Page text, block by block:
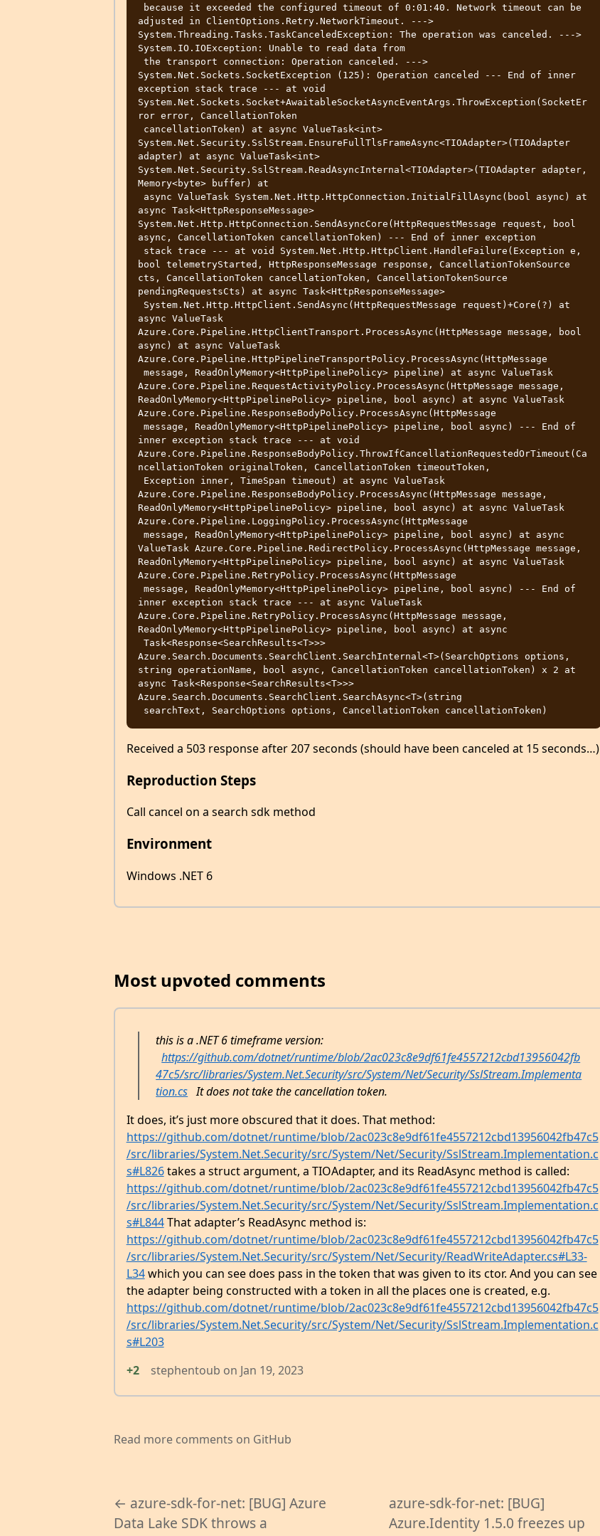
adjusted in ClientOptions.Retry.NetworkTimeout. --->
System.Threading.Tasks.TaskCanceledException: The operation was canceled. --->
System.IO.IOException: Unable to read data from
System.Net.Sockets.SocketException (125): Operation canceled --- End of inner
exception stack trace --- at void
System.Net.Sockets.Socket+AwaitableSocketAsyncEventArgs.ThrowException(SocketEr
ror error, CancellationToken
System.Net.Security.SslStream.EnsureFullTlsFrameAsync<TIOAdapter>(TIOAdapter
adapter) at async ValueTask<int>
System.Net.Security.SslStream.ReadAsyncInternal<TIOAdapter>(TIOAdapter adapter,
Memory<byte> buffer) at
async Task<HttpResponseMessage>
System.Net.Http.HttpConnection.SendAsyncCore(HttpRequestMessage request, bool
async, CancellationToken cancellationToken) --- End of inner exception
bool telemetryStarted, HttpResponseMessage response, CancellationTokenSource
cts, CancellationToken cancellationToken, CancellationTokenSource
pendingRequestsCts) at async Task<HttpResponseMessage>
async ValueTask
Azure.Core.Pipeline.HttpClientTransport.ProcessAsync(HttpMessage message, bool
async) at async ValueTask
Azure.Core.Pipeline.HttpPipelineTransportPolicy.ProcessAsync(HttpMessage
Azure.Core.Pipeline.RequestActivityPolicy.ProcessAsync(HttpMessage message,
ReadOnlyMemory<HttpPipelinePolicy> pipeline, bool async) at async ValueTask
Azure.Core.Pipeline.ResponseBodyPolicy.ProcessAsync(HttpMessage
inner exception stack trace --- at void
Azure.Core.Pipeline.ResponseBodyPolicy.ThrowIfCancellationRequestedOrTimeout(Ca
ncellationToken originalToken, CancellationToken timeoutToken,
Azure.Core.Pipeline.ResponseBodyPolicy.ProcessAsync(HttpMessage message,
ReadOnlyMemory<HttpPipelinePolicy> pipeline, bool async) at async ValueTask
Azure.Core.Pipeline.LoggingPolicy.ProcessAsync(HttpMessage
ValueTask Azure.Core.Pipeline.RedirectPolicy.ProcessAsync(HttpMessage message,
ReadOnlyMemory<HttpPipelinePolicy> pipeline, bool async) at async ValueTask
Azure.Core.Pipeline.RetryPolicy.ProcessAsync(HttpMessage
inner exception stack trace --- at async ValueTask
Azure.Core.Pipeline.RetryPolicy.ProcessAsync(HttpMessage message,
ReadOnlyMemory<HttpPipelinePolicy> pipeline, bool async) at async
Azure.Search.Documents.SearchClient.SearchInternal<T>(SearchOptions options,
string operationName, bool async, CancellationToken cancellationToken) x 2 at
async Task<Response<SearchResults<T>>>
Azure.Search.Documents.SearchClient.SearchAsync<T>(string
Received a 503 response after 207 seconds (should have been canceled at 15 seconds…)
Reproduction Steps
Call cancel on a search sdk method
Environment
Windows .NET 6
Most upvoted comments
this is a .NET 6 timeframe version:
https://github.com/dotnet/runtime/blob/2ac023c8e9df61fe4557212cbd13956042fb
47c5/src/libraries/System.Net.Security/src/System/Net/Security/SslStream.Implementa
tion.cs It does not take the cancellation token.
It does, it’s just more obscured that it does. That method:
https://github.com/dotnet/runtime/blob/2ac023c8e9df61fe4557212cbd13956042fb47c5
/src/libraries/System.Net.Security/src/System/Net/Security/SslStream.Implementation.c
s#L826takes a struct argument, a TIOAdapter, and its ReadAsync method is called:
https://github.com/dotnet/runtime/blob/2ac023c8e9df61fe4557212cbd13956042fb47c5
/src/libraries/System.Net.Security/src/System/Net/Security/SslStream.Implementation.c
s#L844That adapter’s ReadAsync method is:
https://github.com/dotnet/runtime/blob/2ac023c8e9df61fe4557212cbd13956042fb47c5
/src/libraries/System.Net.Security/src/System/Net/Security/ReadWriteAdapter.cs#L33-
L34which you can see does pass in the token that was given to its ctor. And you can see
the adapter being constructed with a token in all the places one is created, e.g.
https://github.com/dotnet/runtime/blob/2ac023c8e9df61fe4557212cbd13956042fb47c5
/src/libraries/System.Net.Security/src/System/Net/Security/SslStream.Implementation.c
s#L203
+2
stephentoub on Jan 19, 2023
Read more comments on GitHub
← azure-sdk-for-net: [BUG] Azure
Data Lake SDK throws a
azure-sdk-for-net: [BUG]
Azure.Identity 1.5.0 freezes up